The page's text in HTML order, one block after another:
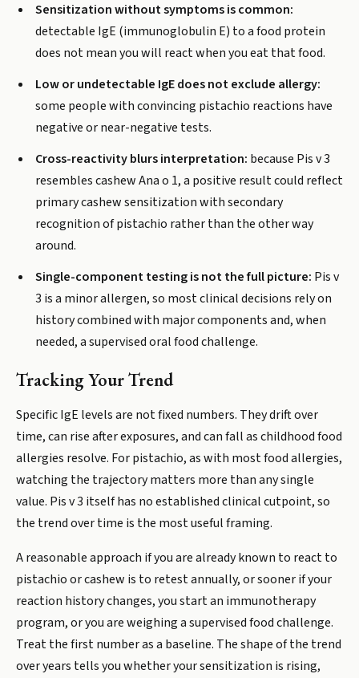
Sensitization without symptoms is common:
detectable IgE (immunoglobulin E) to a food protein
does not mean you will react when you eat that food.
Low or undetectable IgE does not exclude allergy:
some people with convincing pistachio reactions have
negative or near-negative tests.
Cross-reactivity blurs interpretation: because Pis v 3
resembles cashew Ana o 1, a positive result could reflect
primary cashew sensitization with secondary
recognition of pistachio rather than the other way
around.
Single-component testing is not the full picture: Pis v
3 is a minor allergen, so most clinical decisions rely on
history combined with major components and, when
needed, a supervised oral food challenge.
Tracking Your Trend
Specific IgE levels are not fixed numbers. They drift over
time, can rise after exposures, and can fall as childhood food
allergies resolve. For pistachio, as with most food allergies,
watching the trajectory matters more than any single
value. Pis v 3 itself has no established clinical cutpoint, so
the trend over time is the most useful framing.
A reasonable approach if you are already known to react to
pistachio or cashew is to retest annually, or sooner if your
reaction history changes, you start an immunotherapy
program, or you are weighing a supervised food challenge.
Treat the first number as a baseline. The shape of the trend
over years tells you whether your sensitization is rising,